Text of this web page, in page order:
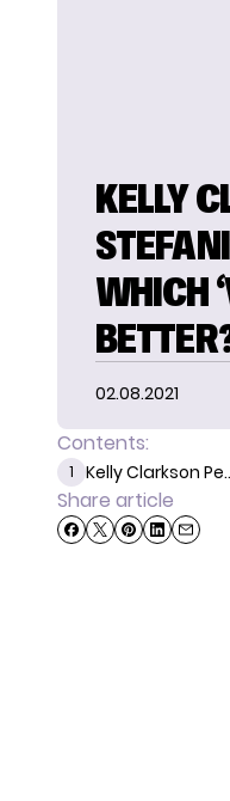
KELLY
WHICH
02.08.2021
Contents:
1 Kelly Clarkson
Share article